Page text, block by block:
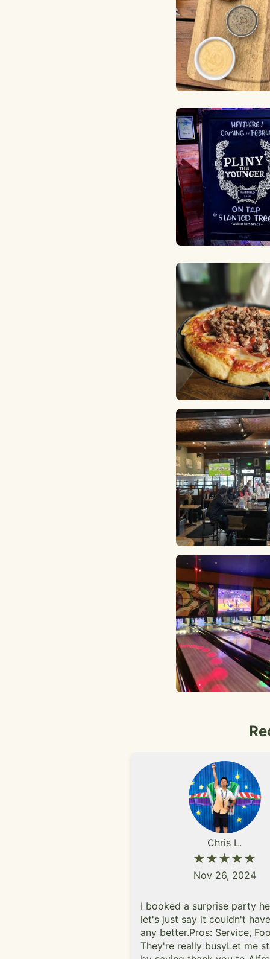
Chris L.
★★★★★
Nov 26, 2024
I booked a surprise party
let's just say it couldn't
any better.Pros: Service,
They're really busyLet me